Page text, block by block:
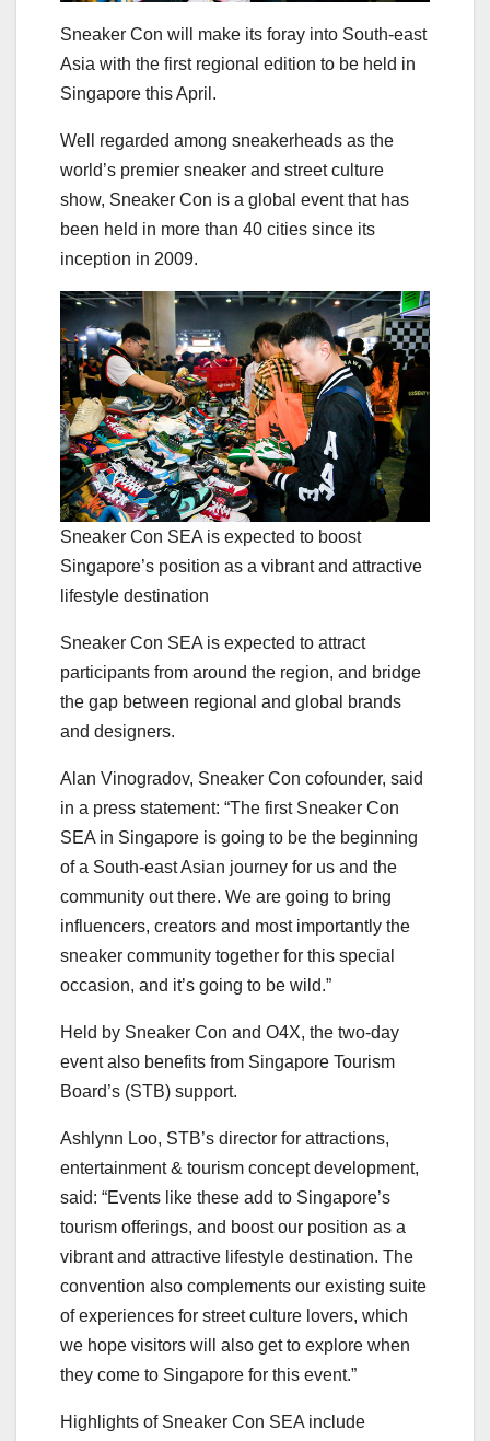
Sneaker Con will make its foray into South-east
Asia with the first regional edition to be held in
Singapore this April.
Well regarded among sneakerheads as the
world’s premier sneaker and street culture
show, Sneaker Con is a global event that has
been held in more than 40 cities since its
inception in 2009.
Sneaker Con SEA is expected to boost
Singapore’s position as a vibrant and attractive
lifestyle destination
Sneaker Con SEA is expected to attract
participants from around the region, and bridge
the gap between regional and global brands
and designers.
Alan Vinogradov, Sneaker Con cofounder, said
in a press statement: “The first Sneaker Con
SEA in Singapore is going to be the beginning
of a South-east Asian journey for us and the
community out there. We are going to bring
influencers, creators and most importantly the
sneaker community together for this special
occasion, and it’s going to be wild.”
Held by Sneaker Con and O4X, the two-day
event also benefits from Singapore Tourism
Board’s (STB) support.
Ashlynn Loo, STB’s director for attractions,
entertainment & tourism concept development,
said: “Events like these add to Singapore’s
tourism offerings, and boost our position as a
vibrant and attractive lifestyle destination. The
convention also complements our existing suite
of experiences for street culture lovers, which
we hope visitors will also get to explore when
they come to Singapore for this event.”
Highlights of Sneaker Con SEA include